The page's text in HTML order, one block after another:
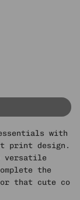
with
print design.
versatile
the
that cute co